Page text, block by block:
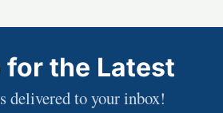
for the Latest
delivered to your inbox!